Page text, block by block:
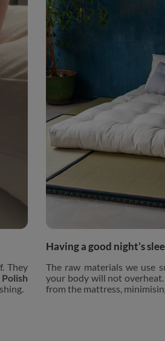
They
Polish
Having a good night’s
The raw materials we use
your body will not
from the mattress,